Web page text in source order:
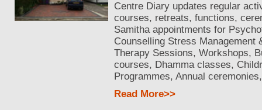
Centre Diary updates regular
courses, retreats, functions,
Samitha appointments for
Counselling Stress Management
Therapy Sessions, Workshops,
courses, Dhamma classes,
Programmes, Annual
Read More>>